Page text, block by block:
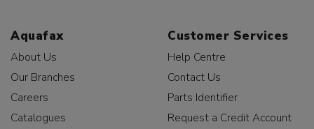
Aquafax
About Us
Our Branches
Careers
Catalogues
Customer Services
Help Centre
Contact Us
Parts Identifier
Request a Credit Account